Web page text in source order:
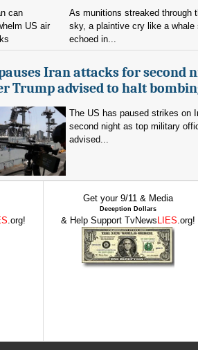
As munitions streaked through
sky, a plaintive cry like a whale
echoed in...
Iran attacks for second
Trump advised to halt
The US has paused strikes on
second night as top military
advised...
.org!
Get your 9/11 & Media
Deception Dollars
& Help Support TvNews LIES.org!